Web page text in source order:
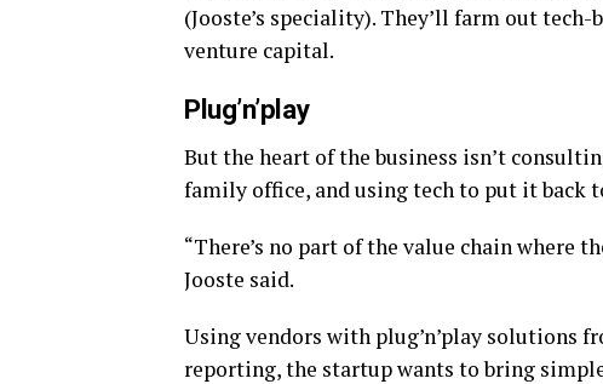
(Jooste’s speciality). They’ll farm out
venture capital.
Plug’n’play
But the heart of the business isn’t
family office, and using tech to put it back
“There’s no part of the value chain where
Jooste said.
Using vendors with plug’n’play solutions
reporting, the startup wants to bring